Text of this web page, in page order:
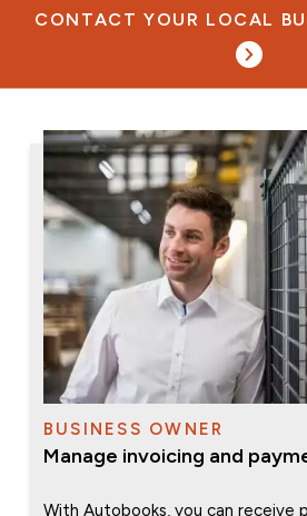
CONTACT YOUR LOCAL
BUSINESS OWNER
Manage invoicing and
With Autobooks, you can receive